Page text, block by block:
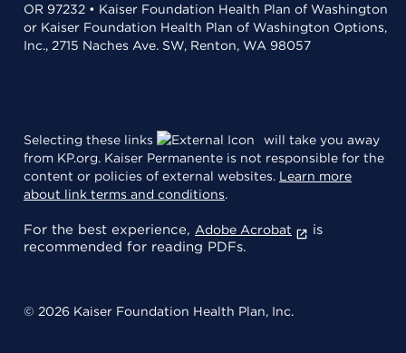
OR 97232 • Kaiser Foundation Health Plan of Washington
or Kaiser Foundation Health Plan of Washington Options,
Inc., 2715 Naches Ave. SW, Renton, WA 98057
Selecting these links
will take you away
from KP.org. Kaiser Permanente is not responsible for the
content or policies of external websites. Learn more
about link terms and conditions.
For the best experience, Adobe Acrobat
is
recommended for reading PDFs.
© 2026 Kaiser Foundation Health Plan, Inc.